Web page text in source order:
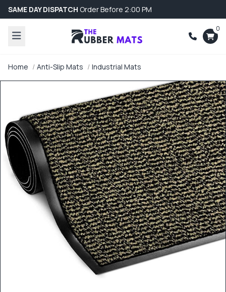
SAME DAY DISPATCH Order Before 2:00 PM
0
Home Anti-Slip Mats Industrial Mats